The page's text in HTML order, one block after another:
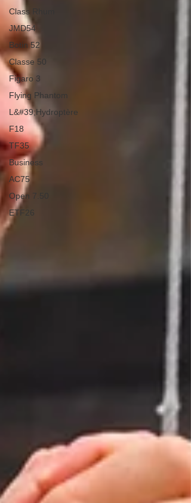
Class Rhum
JMD54
Botin 52
Classe 50
Figaro 3
Flying Phantom
L&#39;Hydroptère
F18
TF35
Business
AC75
Open 7.50
ETF26